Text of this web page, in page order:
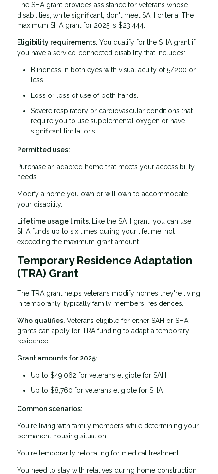
The SHA grant provides assistance for veterans whose
disabilities, while significant, don't meet SAH criteria. The
maximum SHA grant for 2025 is $23,444.
Eligibility requirements. You qualify for the SHA grant if
you have a service-connected disability that includes:
Blindness in both eyes with visual acuity of 5/200 or
less.
Loss or loss of use of both hands.
Severe respiratory or cardiovascular conditions that
require you to use supplemental oxygen or have
significant limitations.
Permitted uses:
Purchase an adapted home that meets your accessibility
needs.
Modify a home you own or will own to accommodate
your disability.
Lifetime usage limits. Like the SAH grant, you can use
SHA funds up to six times during your lifetime, not
exceeding the maximum grant amount.
Temporary Residence Adaptation
(TRA) Grant
The TRA grant helps veterans modify homes they're living
in temporarily, typically family members' residences.
Who qualifies. Veterans eligible for either SAH or SHA
grants can apply for TRA funding to adapt a temporary
residence.
Grant amounts for 2025:
Up to $49,062 for veterans eligible for SAH.
Up to $8,760 for veterans eligible for SHA.
Common scenarios:
You're living with family members while determining your
permanent housing situation.
You're temporarily relocating for medical treatment.
You need to stay with relatives during home construction